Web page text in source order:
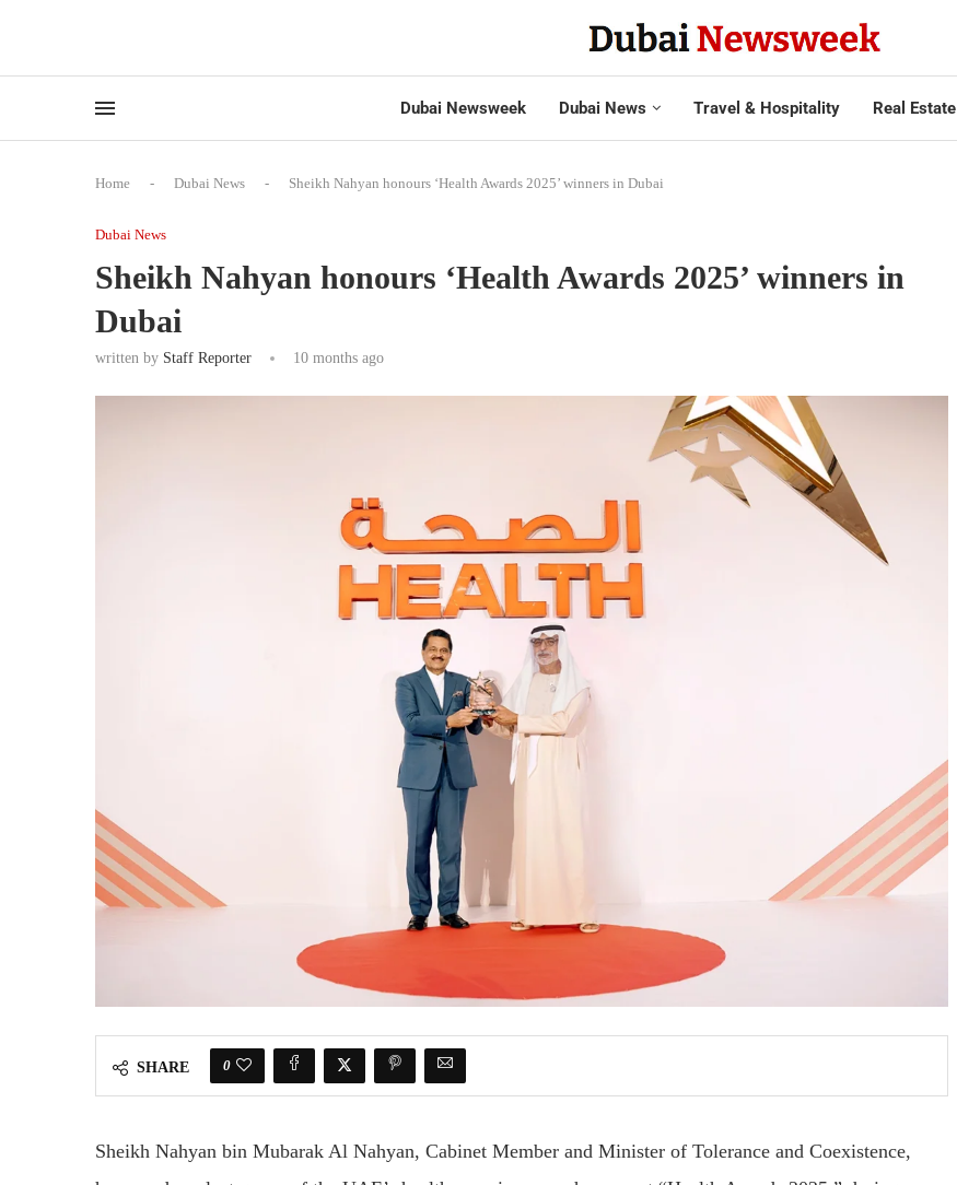
Dubai Newsweek Dubai News Travel & Hospitality Real Estate
Home - Dubai News - Sheikh Nahyan honours ‘Health Awards 2025’ winners in Dubai
Dubai News
Sheikh Nahyan honours ‘Health Awards 2025’ winners in
Dubai
written by Staff Reporter 10 months ago
SHARE 0
Sheikh Nahyan bin Mubarak Al Nahyan, Cabinet Member and Minister of Tolerance and Coexistence,